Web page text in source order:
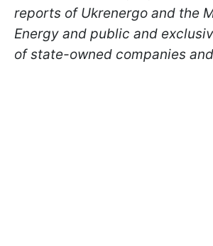
reports of Ukrenergo and the
Energy and public and
of state-owned companies